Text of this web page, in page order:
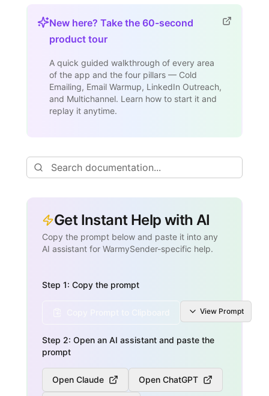
New here? Take the 60-second
product tour
A quick guided walkthrough of every area
of the app and the four pillars — Cold
Emailing, Email Warmup, LinkedIn Outreach,
and Multichannel. Learn how to start it and
replay it anytime.
Get Instant Help with AI
Copy the prompt below and paste it into any
AI assistant for WarmySender-specific help.
Step 1: Copy the prompt
View Prompt
Step 2: Open an AI assistant and paste the
prompt
Open Claude Open ChatGPT